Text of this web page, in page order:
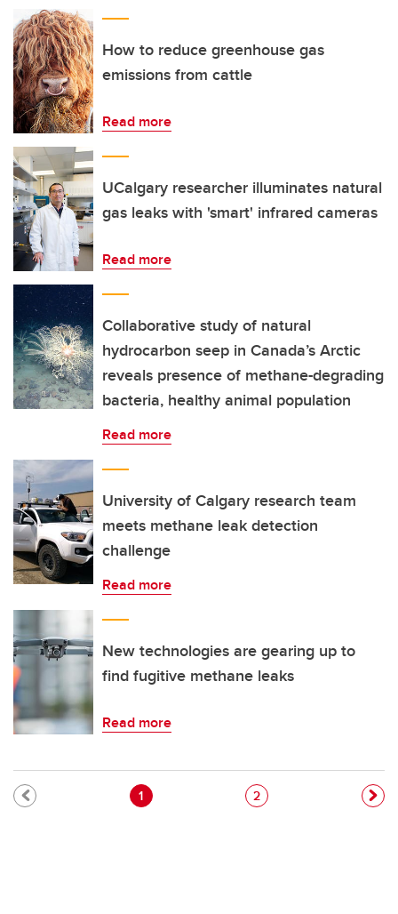
How to reduce greenhouse gas
emissions from cattle
Read more
UCalgary researcher illuminates natural
gas leaks with 'smart' infrared cameras
Read more
Collaborative study of natural
hydrocarbon seep in Canada’s Arctic
reveals presence of methane-degrading
bacteria, healthy animal population
Read more
University of Calgary research team
meets methane leak detection
challenge
Read more
New technologies are gearing up to
find fugitive methane leaks
Read more
Pagination
Current page
1 Page
2